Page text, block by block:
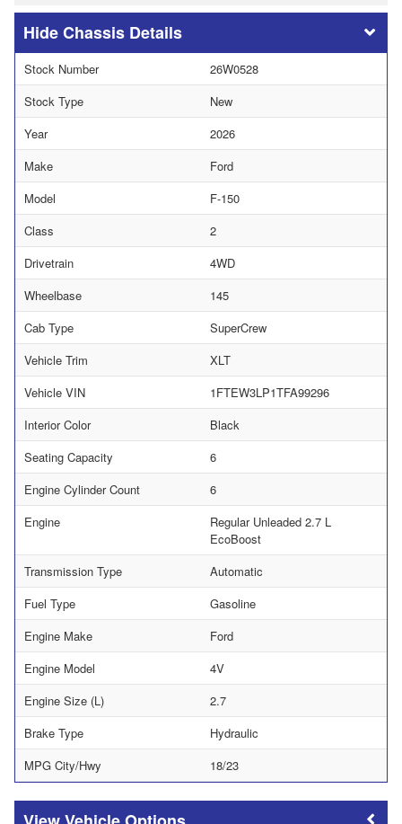
Chassis Details
Stock Number
26W0528
Stock Type
New
Year
2026
Make
Ford
Model
F-150
Class
2
Drivetrain
4WD
Wheelbase
145
Cab Type
SuperCrew
Vehicle Trim
XLT
Vehicle VIN
1FTEW3LP1TFA99296
Interior Color
Black
Seating Capacity
6
Engine Cylinder Count
6
Engine
Regular Unleaded 2.7 L
EcoBoost
Transmission Type
Automatic
Fuel Type
Gasoline
Engine Make
Ford
Engine Model
4V
Engine Size (L)
2.7
Brake Type
Hydraulic
MPG City/Hwy
18/23